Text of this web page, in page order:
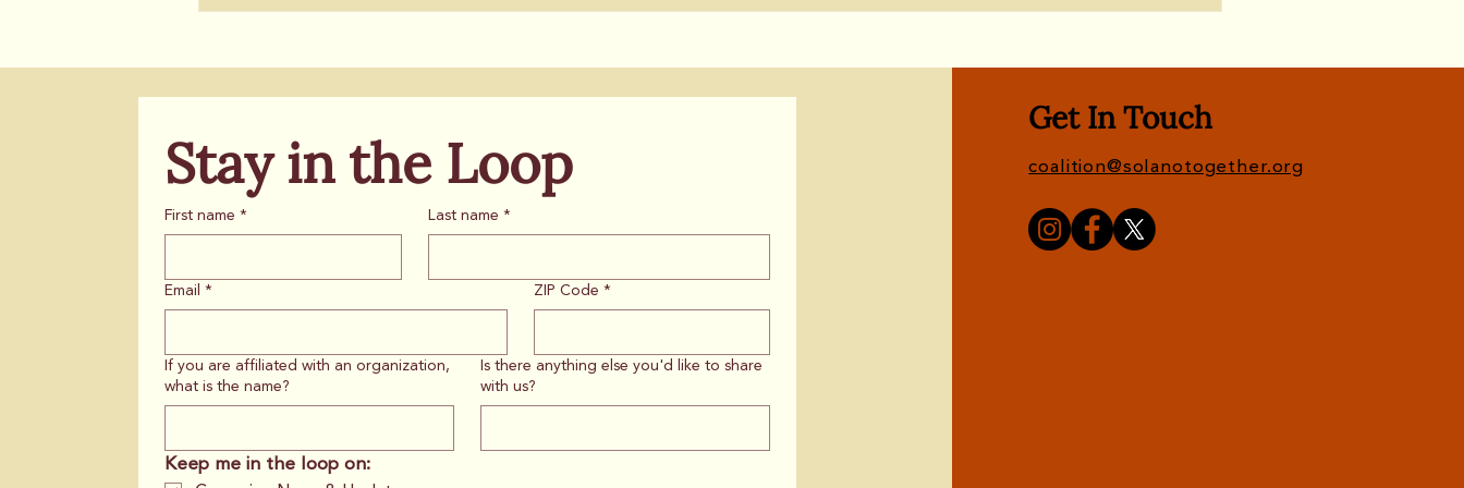
Stay in the Loop
First name * Last name *
Email * ZIP Code *
If you are affiliated with an organization,
what is the name?
Is there anything else you'd like to share
with us?
Keep me in the loop on:
Get In Touch
coalition@solanotogether.org